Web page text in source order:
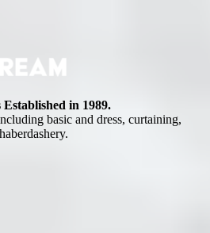
in 1989.
basic and dress, curtaining,